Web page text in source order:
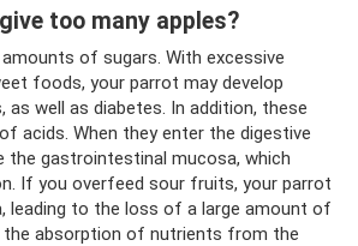
too many apples?
of sugars. With excessive
foods, your parrot may develop
as well as diabetes. In addition, these
acids. When they enter the digestive
the gastrointestinal mucosa, which
If you overfeed sour fruits, your parrot
leading to the loss of a large amount of
the absorption of nutrients from the